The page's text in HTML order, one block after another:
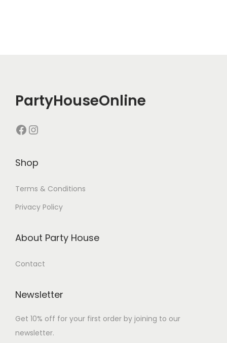
PartyHouseOnline
Shop
Terms & Conditions
Privacy Policy
About Party House
Contact
Newsletter
Get 10% off for your first order by joining to our
newsletter.